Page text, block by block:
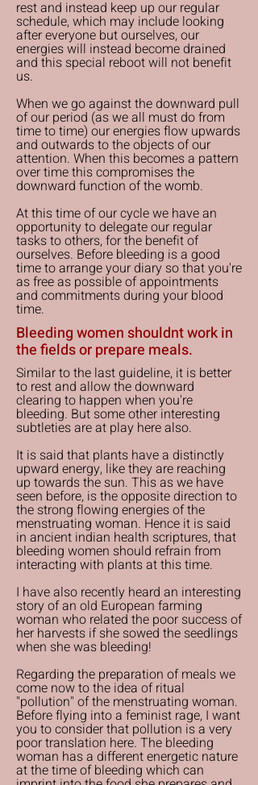
rest and instead keep up our regular
schedule, which may include looking
after everyone but ourselves, our
energies will instead become drained
and this special reboot will not benefit
us.
When we go against the downward pull
of our period (as we all must do from
time to time) our energies flow upwards
and outwards to the objects of our
attention. When this becomes a pattern
over time this compromises the
downward function of the womb.
At this time of our cycle we have an
opportunity to delegate our regular
tasks to others, for the benefit of
ourselves. Before bleeding is a good
time to arrange your diary so that you're
as free as possible of appointments
and commitments during your blood
time.
Bleeding women shouldnt work in
the fields or prepare meals.
Similar to the last guideline, it is better
to rest and allow the downward
clearing to happen when you're
bleeding. But some other interesting
subtleties are at play here also.
It is said that plants have a distinctly
upward energy, like they are reaching
up towards the sun. This as we have
seen before, is the opposite direction to
the strong flowing energies of the
menstruating woman. Hence it is said
in ancient indian health scriptures, that
bleeding women should refrain from
interacting with plants at this time.
I have also recently heard an interesting
story of an old European farming
woman who related the poor success of
her harvests if she sowed the seedlings
when she was bleeding!
Regarding the preparation of meals we
come now to the idea of ritual
"pollution" of the menstruating woman.
Before flying into a feminist rage, I want
you to consider that pollution is a very
poor translation here. The bleeding
woman has a different energetic nature
at the time of bleeding which can